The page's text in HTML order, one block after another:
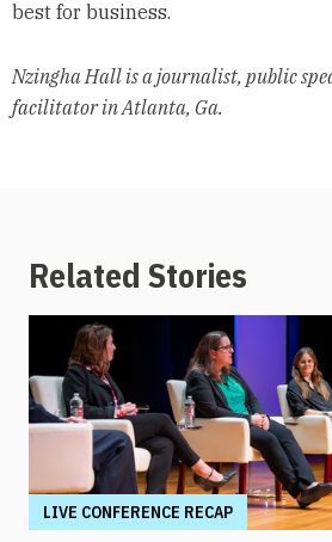
best for business.
Nzingha Hall is a journalist, public
facilitator in Atlanta, Ga.
Related Stories
LIVE CONFERENCE RECAP